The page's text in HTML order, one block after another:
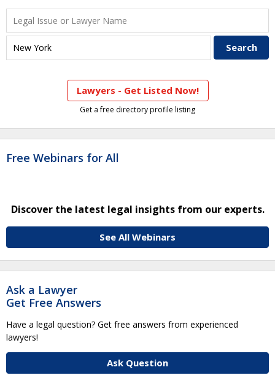
Lawyers - Get Listed Now!
Get a free directory profile listing
Free Webinars for All
Discover the latest legal insights from our experts.
See All Webinars
Ask a Lawyer
Get Free Answers
Have a legal question? Get free answers from experienced
lawyers!
Ask Question